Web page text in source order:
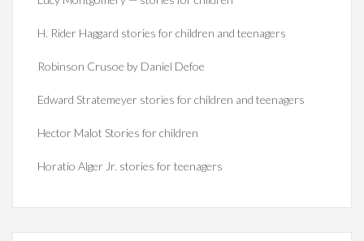
H. Rider Haggard stories for children and teenagers
Robinson Crusoe by Daniel Defoe
Edward Stratemeyer stories for children and teenagers
Hector Malot Stories for children
Horatio Alger Jr. stories for teenagers